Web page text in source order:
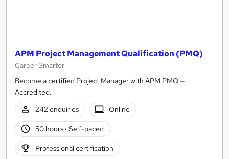
APM Project Management Qualification (PMQ)
Career Smarter
Become a certified Project Manager with APM PMQ —
Accredited.
242 enquiries
Online
50 hours· Self-paced
Professional certification